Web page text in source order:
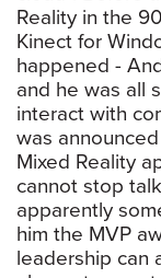
Reality in the
Kinect for
happened -
and he was all
interact with
was
Mixed Reality
cannot stop
apparently
him the MVP
leadership can